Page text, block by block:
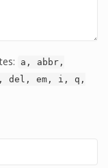
a, abbr,
del, em, i, q,